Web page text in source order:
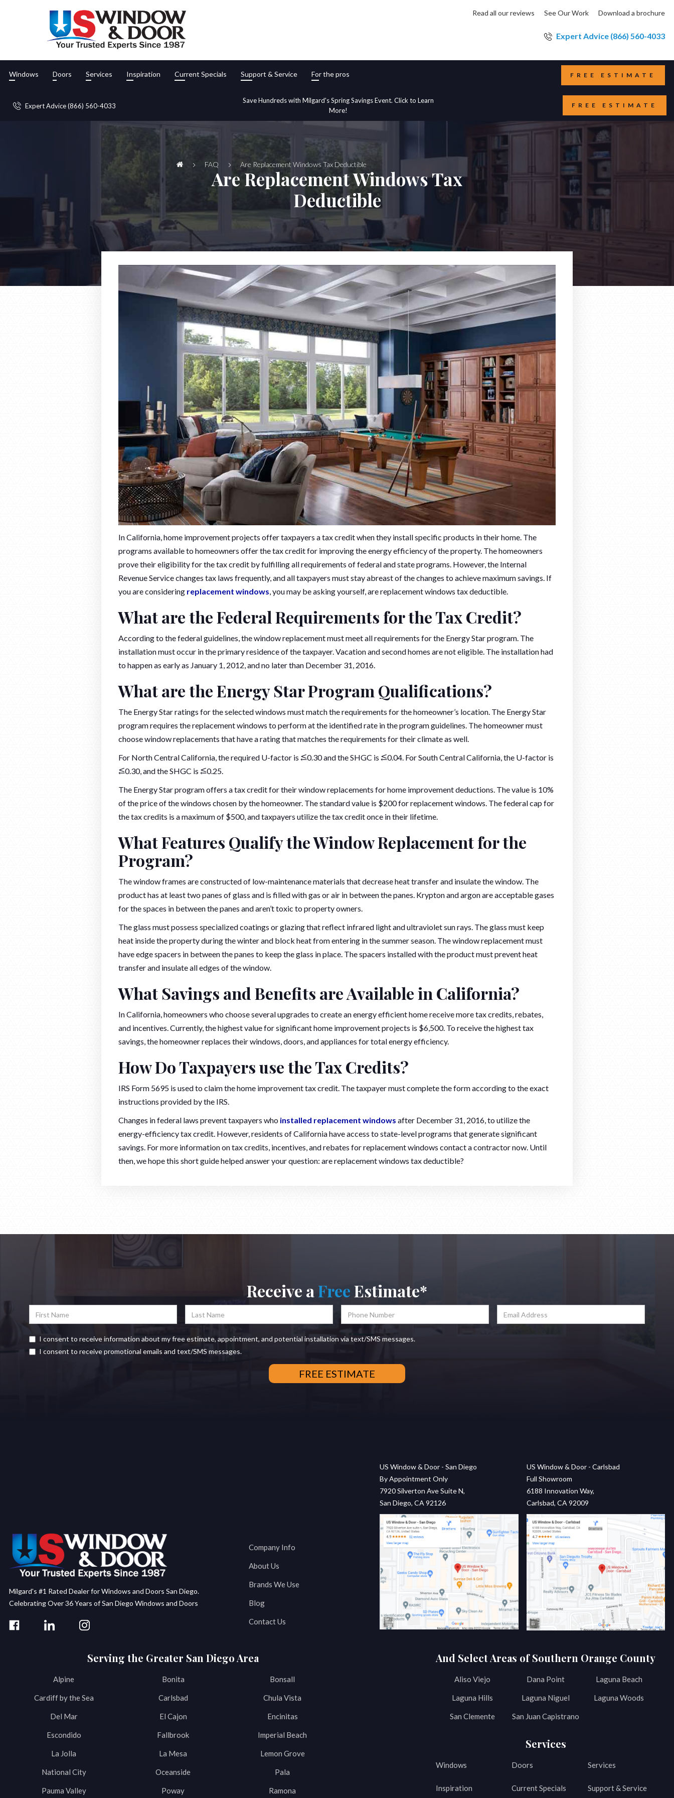
Read all our reviews See Our Work Download a brochure
Expert Advice (866) 560-4033
Windows Doors Services Inspiration Current Specials Support & Service For the pros FREE ESTIMATE
Expert Advice (866) 560-4033
Save Hundreds with Milgard's Spring Savings Event. Click to Learn
More!
FREE ESTIMATE
FAQ Are Replacement Windows Tax Deductible
Are Replacement Windows Tax
Deductible
In California, home improvement projects offer taxpayers a tax credit when they install specific products in their home. The
programs available to homeowners offer the tax credit for improving the energy efficiency of the property. The homeowners
prove their eligibility for the tax credit by fulfilling all requirements of federal and state programs. However, the Internal
Revenue Service changes tax laws frequently, and all taxpayers must stay abreast of the changes to achieve maximum savings. If
you are considering replacement windows, you may be asking yourself, are replacement windows tax deductible.
What are the Federal Requirements for the Tax Credit?
According to the federal guidelines, the window replacement must meet all requirements for the Energy Star program. The
installation must occur in the primary residence of the taxpayer. Vacation and second homes are not eligible. The installation had
to happen as early as January 1, 2012, and no later than December 31, 2016.
What are the Energy Star Program Qualifications?
The Energy Star ratings for the selected windows must match the requirements for the homeowner’s location. The Energy Star
program requires the replacement windows to perform at the identified rate in the program guidelines. The homeowner must
choose window replacements that have a rating that matches the requirements for their climate as well.
For North Central California, the required U-factor is ⥶0.30 and the SHGC is ⥶0.04. For South Central California, the U-factor is
⥶0.30, and the SHGC is ⥶0.25.
The Energy Star program offers a tax credit for their window replacements for home improvement deductions. The value is 10%
of the price of the windows chosen by the homeowner. The standard value is $200 for replacement windows. The federal cap for
the tax credits is a maximum of $500, and taxpayers utilize the tax credit once in their lifetime.
What Features Qualify the Window Replacement for the
Program?
The window frames are constructed of low-maintenance materials that decrease heat transfer and insulate the window. The
product has at least two panes of glass and is filled with gas or air in between the panes. Krypton and argon are acceptable gases
for the spaces in between the panes and aren’t toxic to property owners.
The glass must possess specialized coatings or glazing that reflect infrared light and ultraviolet sun rays. The glass must keep
heat inside the property during the winter and block heat from entering in the summer season. The window replacement must
have edge spacers in between the panes to keep the glass in place. The spacers installed with the product must prevent heat
transfer and insulate all edges of the window.
What Savings and Benefits are Available in California?
In California, homeowners who choose several upgrades to create an energy efficient home receive more tax credits, rebates,
and incentives. Currently, the highest value for significant home improvement projects is $6,500. To receive the highest tax
savings, the homeowner replaces their windows, doors, and appliances for total energy efficiency.
How Do Taxpayers use the Tax Credits?
IRS Form 5695 is used to claim the home improvement tax credit. The taxpayer must complete the form according to the exact
instructions provided by the IRS.
Changes in federal laws prevent taxpayers who installed replacement windows after December 31, 2016, to utilize the
energy-efficiency tax credit. However, residents of California have access to state-level programs that generate significant
savings. For more information on tax credits, incentives, and rebates for replacement windows contact a contractor now. Until
then, we hope this short guide helped answer your question: are replacement windows tax deductible?
Receive aFreeEstimate*
I consent to receive information about my free estimate, appointment, and potential installation via text/SMS messages.
I consent to receive promotional emails and text/SMS messages.
Milgard's #1 Rated Dealer for Windows and Doors San Diego.
Celebrating Over 36 Years of San Diego Windows and Doors
Company Info
About Us
Brands We Use
Blog
Contact Us
US Window & Door - San Diego
By Appointment Only
7920 Silverton Ave Suite N,
San Diego, CA 92126
US Window & Door - Carlsbad
Full Showroom
6188 Innovation Way,
Carlsbad, CA 92009
Serving the Greater San Diego Area
Alpine Bonita Bonsall
Cardiff by the Sea Carlsbad Chula Vista
Del Mar El Cajon Encinitas
Escondido Fallbrook Imperial Beach
La Jolla La Mesa Lemon Grove
National City Oceanside Pala
Pauma Valley Poway Ramona
And Select Areas of Southern Orange County
Aliso Viejo Dana Point Laguna Beach
Laguna Hills Laguna Niguel Laguna Woods
San Clemente San Juan Capistrano
Services
Windows Doors Services
Inspiration Current Specials Support & Service